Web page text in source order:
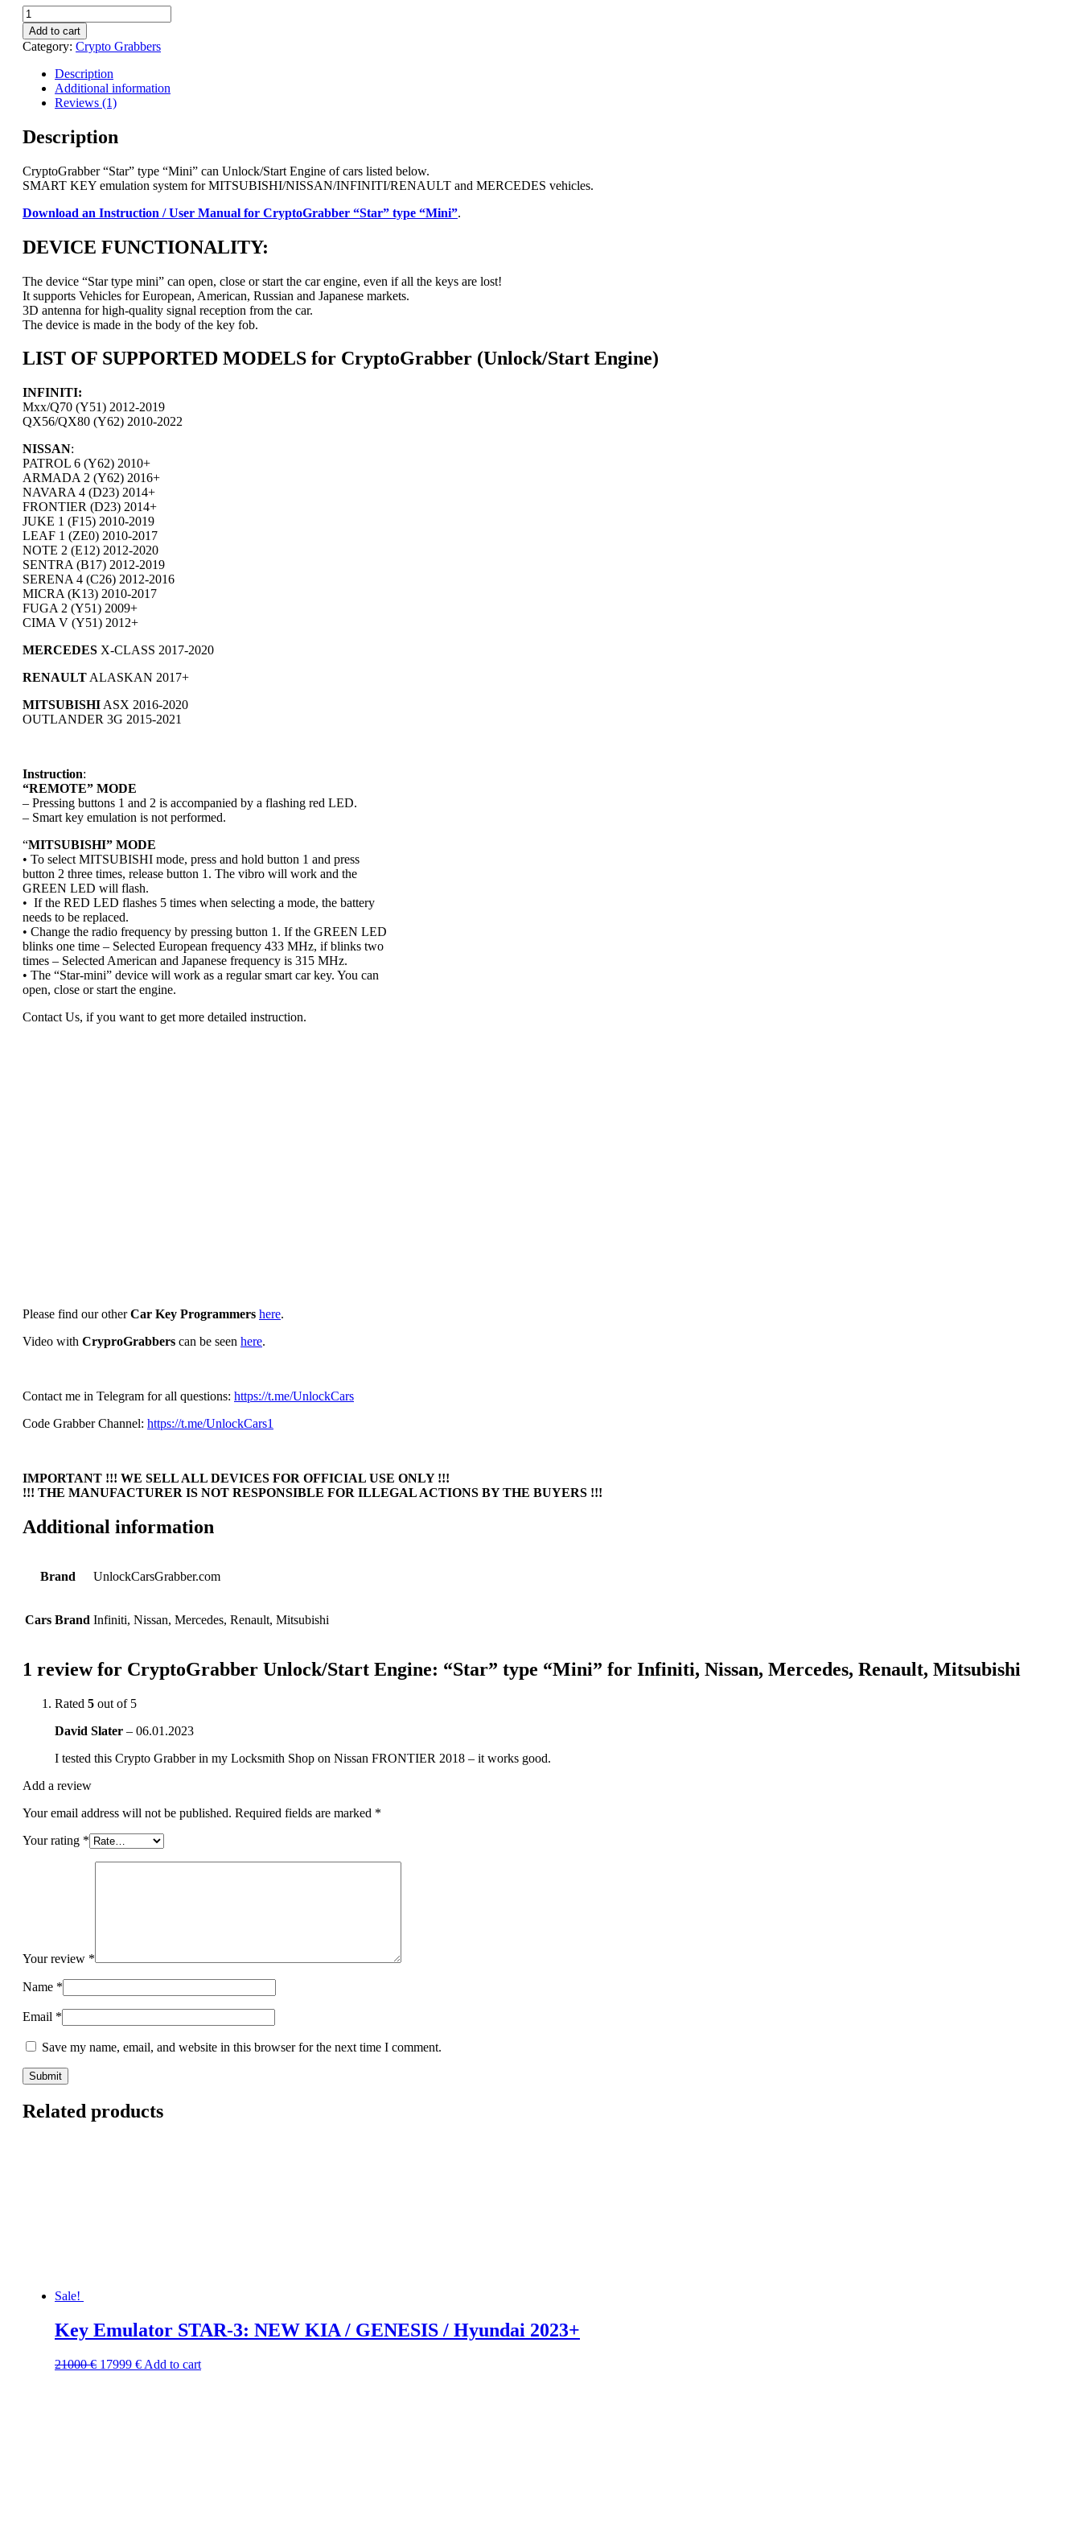
CryptoGrabber
Unlock/Start
Engine:
"Star"
type
"Mini"
Infiniti,
Nissan,
Mercedes,
Mitsubishi
quantity
Add to cart
Category: Crypto Grabbers
Description
Additional information
Reviews (1)
Description
CryptoGrabber “Star” type “Mini” can Unlock/Start Engine of cars listed below.
SMART KEY emulation system for MITSUBISHI/NISSAN/INFINITI/RENAULT and MERCEDES vehicles.
Download an Instruction / User Manual for CryptoGrabber “Star” type “Mini”.
DEVICE FUNCTIONALITY:
The device “Star type mini” can open, close or start the car engine, even if all the keys are lost!
It supports Vehicles for European, American, Russian and Japanese markets.
3D antenna for high-quality signal reception from the car.
The device is made in the body of the key fob.
LIST OF SUPPORTED MODELS for CryptoGrabber (Unlock/Start Engine)
INFINITI:
Mxx/Q70 (Y51) 2012-2019
QX56/QX80 (Y62) 2010-2022
NISSAN:
PATROL 6 (Y62) 2010+
ARMADA 2 (Y62) 2016+
NAVARA 4 (D23) 2014+
FRONTIER (D23) 2014+
JUKE 1 (F15) 2010-2019
LEAF 1 (ZE0) 2010-2017
NOTE 2 (E12) 2012-2020
SENTRA (B17) 2012-2019
SERENA 4 (C26) 2012-2016
MICRA (K13) 2010-2017
FUGA 2 (Y51) 2009+
CIMA V (Y51) 2012+
MERCEDES X-CLASS 2017-2020
RENAULT ALASKAN 2017+
MITSUBISHI ASX 2016-2020
OUTLANDER 3G 2015-2021
Instruction:
“REMOTE” MODE
– Pressing buttons 1 and 2 is accompanied by a flashing red LED.
– Smart key emulation is not performed.
“MITSUBISHI” MODE
• To select MITSUBISHI mode, press and hold button 1 and press
button 2 three times, release button 1. The vibro will work and the
GREEN LED will flash.
• If the RED LED flashes 5 times when selecting a mode, the battery
needs to be replaced.
• Change the radio frequency by pressing button 1. If the GREEN LED
blinks one time – Selected European frequency 433 MHz, if blinks two
times – Selected American and Japanese frequency is 315 MHz.
• The “Star-mini” device will work as a regular smart car key. You can
open, close or start the engine.
Contact Us, if you want to get more detailed instruction.
Please find our otherCar Key Programmers here.
Video with CryproGrabbers can be seen here.
Contact me in Telegram for all questions: https://t.me/UnlockCars
Code Grabber Channel: https://t.me/UnlockCars1
IMPORTANT !!! WE SELL ALL DEVICES FOR OFFICIAL USE ONLY !!!
!!! THE MANUFACTURER IS NOT RESPONSIBLE FOR ILLEGAL ACTIONS BY THE BUYERS !!!
Additional information
Brand UnlockCarsGrabber.com
Cars Brand Infiniti, Nissan, Mercedes, Renault, Mitsubishi
1 review for CryptoGrabber Unlock/Start Engine: “Star” type “Mini” for Infiniti, Nissan, Mercedes, Renault, Mitsubishi
Rated 5 out of 5
David Slater – 06.01.2023
I tested this Crypto Grabber in my Locksmith Shop on Nissan FRONTIER 2018 – it works good.
Add a review
Your email address will not be published. Required fields are marked *
Your rating *
Your review *
Name *
Email *
Save my name, email, and website in this browser for the next time I comment.
Related products
Sale!
Key Emulator STAR-3: NEW KIA / GENESIS / Hyundai 2023+
21000€ 17999 € Add to cart